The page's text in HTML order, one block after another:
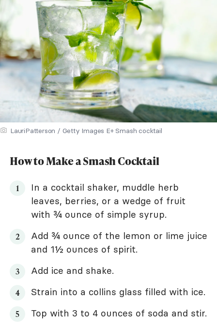
LauriPatterson / Getty Images E+ Smash cocktail
How to Make a Smash Cocktail
In a cocktail shaker, muddle herb
leaves, berries, or a wedge of fruit
with ¾ ounce of simple syrup.
Add ¾ ounce of the lemon or lime juice
and 1½ ounces of spirit.
Add ice and shake.
Strain into a collins glass filled with ice.
Top with 3 to 4 ounces of soda and stir.